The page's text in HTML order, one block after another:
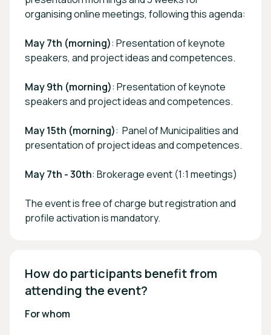
organising online meetings, following this agenda:
May 7th (morning): Presentation of keynote
speakers, and project ideas and competences.
May 9th (morning): Presentation of keynote
speakers and project ideas and competences.
May 15th (morning): Panel of Municipalities and
presentation of project ideas and competences.
May 7th - 30th: Brokerage event (1:1 meetings)
The event is free of charge but registration and
profile activation is mandatory.
How do participants benefit from
attending the event?
For whom